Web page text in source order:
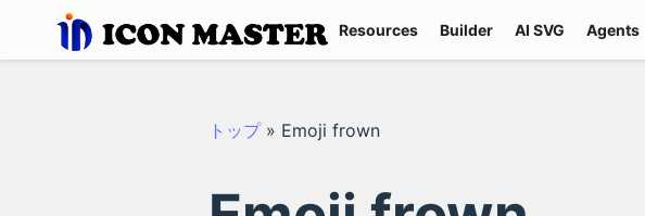
Resources Builder AI SVG Agents
トップ » Emoji frown